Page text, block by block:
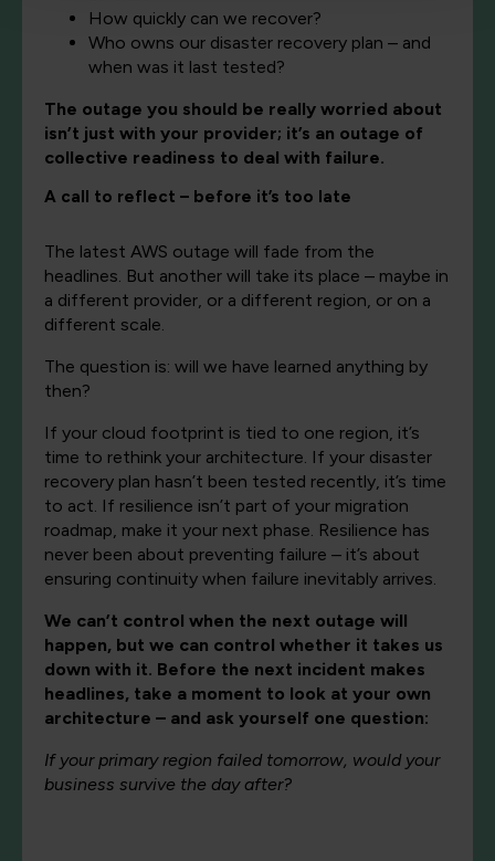
How quickly can we recover?
Who owns our disaster recovery plan – and
when was it last tested?
The outage you should be really worried about
isn’t just with your provider; it’s an outage of
collective readiness to deal with failure.
A call to reflect – before it’s too late
The latest AWS outage will fade from the
headlines. But another will take its place – maybe in
a different provider, or a different region, or on a
different scale.
The question is: will we have learned anything by
then?
If your cloud footprint is tied to one region, it’s
time to rethink your architecture. If your disaster
recovery plan hasn’t been tested recently, it’s time
to act. If resilience isn’t part of your migration
roadmap, make it your next phase. Resilience has
never been about preventing failure – it’s about
ensuring continuity when failure inevitably arrives.
We can’t control when the next outage will
happen, but we can control whether it takes us
down with it. Before the next incident makes
headlines, take a moment to look at your own
architecture – and ask yourself one question:
If your primary region failed tomorrow, would your
business survive the day after?